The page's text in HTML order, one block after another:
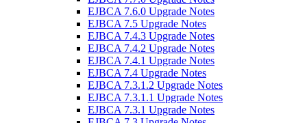
EJBCA 7.6.0 Upgrade Notes
EJBCA 7.5 Upgrade Notes
EJBCA 7.4.3 Upgrade Notes
EJBCA 7.4.2 Upgrade Notes
EJBCA 7.4.1 Upgrade Notes
EJBCA 7.4 Upgrade Notes
EJBCA 7.3.1.2 Upgrade Notes
EJBCA 7.3.1.1 Upgrade Notes
EJBCA 7.3.1 Upgrade Notes